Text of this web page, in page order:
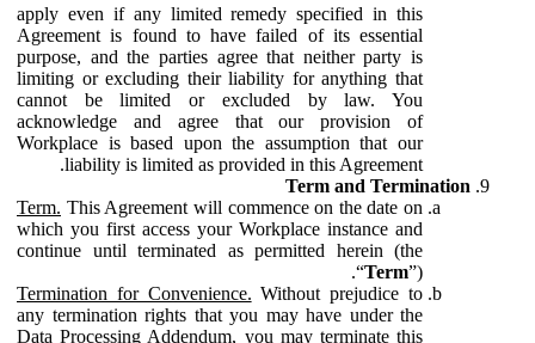
apply even if any limited remedy specified in this
Agreement is found to have failed of its essential
purpose, and the parties agree that neither party is
limiting or excluding their liability for anything that
cannot be limited or excluded by law. You
acknowledge and agree that our provision of
Workplace is based upon the assumption that our
liability is limited as provided in this Agreement.
Term and Termination
Term. This Agreement will commence on the date on
which you first access your Workplace instance and
continue until terminated as permitted herein (the
“Term”).
Termination for Convenience. Without prejudice to
any termination rights that you may have under the
Data Processing Addendum, you may terminate this